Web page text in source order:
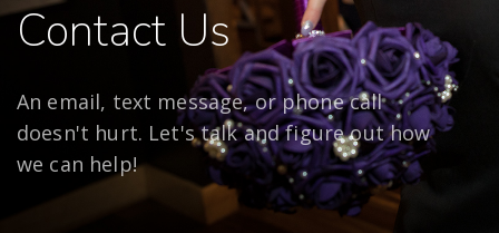
Contact Us
An email, text message, or phone call
doesn't hurt. Let's talk and figure out how
we can help!